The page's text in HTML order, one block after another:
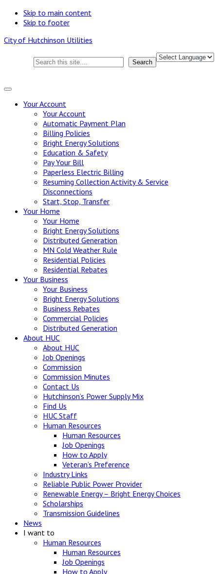
Skip to main content
Skip to footer
City of Hutchinson Utilities
Search this site Search
YourAccount
Your Account
Automatic Payment Plan
Billing Policies
Bright Energy Solutions
Education & Safety
Pay Your Bill
Paperless Electric Billing
Resuming Collection Activity & Service
Disconnections
Start, Stop, Transfer
Your Home
Your Home
Bright Energy Solutions
Distributed Generation
MN Cold Weather Rule
Residential Policies
Residential Rebates
Your Business
Your Business
Bright Energy Solutions
Business Rebates
Commercial Policies
Distributed Generation
About HUC
About HUC
Job Openings
Commission
Commission Minutes
Contact Us
Hutchinson’s Power Supply Mix
Find Us
HUC Staff
Human Resources
Human Resources
Job Openings
How to Apply
Veteran’s Preference
Industry Links
Reliable Public Power Provider
Renewable Energy – Bright Energy Choices
Scholarships
Transmission Guidelines
News
I want to
Human Resources
Human Resources
Job Openings
How to Apply